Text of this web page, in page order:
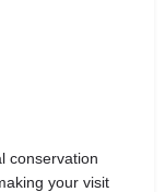
conservation
your visit